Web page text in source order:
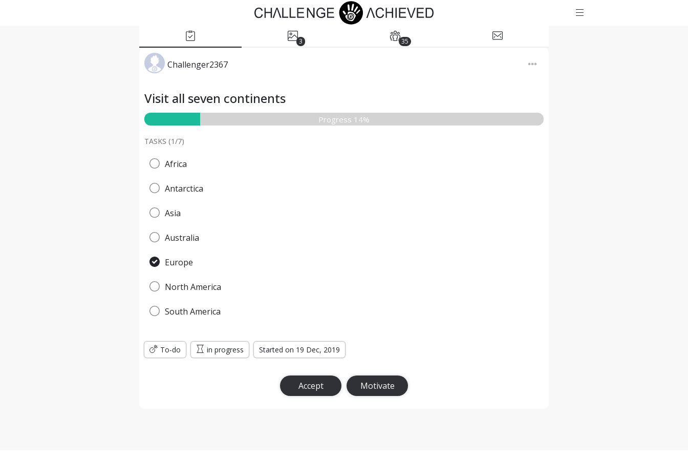
3 35
Challenger2367
Visit all seven continents
Progress 14%
TASKS (1/7)
Africa
Antarctica
Asia
Australia
Europe
North America
South America
To-do in progress Started on 19 Dec, 2019
Accept Motivate